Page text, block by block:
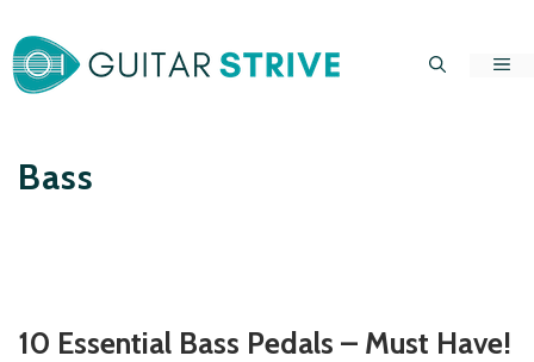
to
content
Bass
10 Essential Bass Pedals – Must Have!